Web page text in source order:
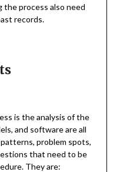
the process also need
records.
is the analysis of the
and software are all
problem spots,
that need to be
They are: